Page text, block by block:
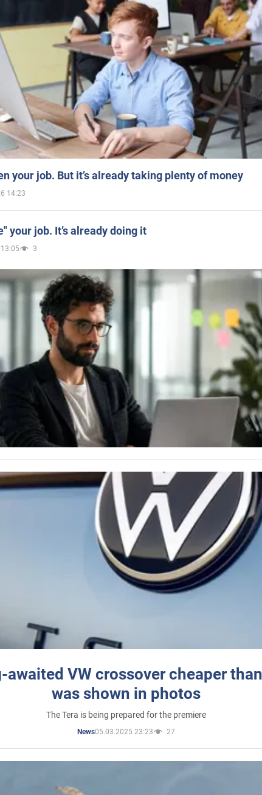
your job. But it’s already taking plenty of money
14:23
your job. It’s already doing it
3
awaited VW crossover cheaper
was shown in photos
The Tera is being prepared for the premiere
News05.03.2025 23:23 27